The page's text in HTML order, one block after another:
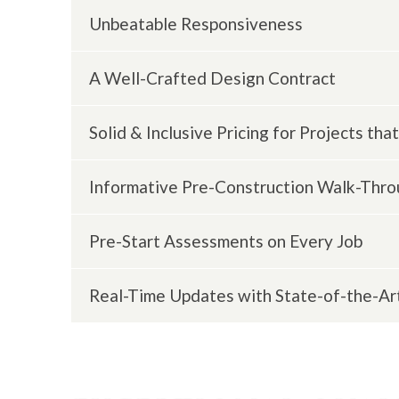
Unbeatable Responsiveness
We will never leave you wondering for
A Well-Crafted Design Contract
This document is an invaluable tool that
Solid & Inclusive Pricing for Projects
We avoid surprises by ensuring that the
Informative Pre-Construction Walk-
You and your HDC team will walk
Pre-Start Assessments on Every Job
We take accountability for our actions
Real-Time Updates with State-of-the-